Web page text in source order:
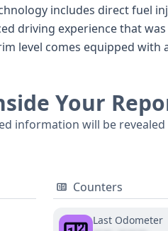
includes direct fuel
driving experience that
level comes equipped
a backup camera, keyless
there's a wealth of
Your
information will be
Counters
Last Odometer